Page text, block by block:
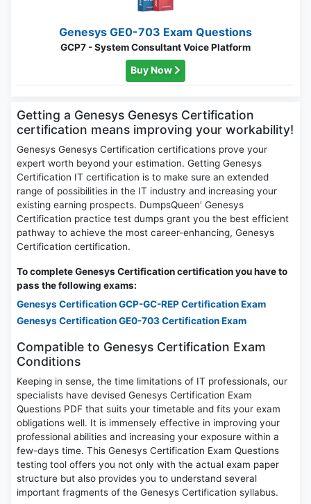
Genesys GE0-703 Exam Questions
GCP7 - System Consultant Voice Platform
Buy Now
Getting a Genesys Genesys Certification
certification means improving your workability!
Genesys Genesys Certification certifications prove your
expert worth beyond your estimation. Getting Genesys
Certification IT certification is to make sure an extended
range of possibilities in the IT industry and increasing your
existing earning prospects. DumpsQueen' Genesys
Certification practice test dumps grant you the best efficient
pathway to achieve the most career-enhancing, Genesys
Certification certification.
To complete Genesys Certification certification you have to
pass the following exams:
Genesys Certification GCP-GC-REP Certification Exam
Genesys Certification GE0-703 Certification Exam
Compatible to Genesys Certification Exam
Conditions
Keeping in sense, the time limitations of IT professionals, our
specialists have devised Genesys Certification Exam
Questions PDF that suits your timetable and fits your exam
obligations well. It is immensely effective in improving your
professional abilities and increasing your exposure within a
few-days time. This Genesys Certification Exam Questions
testing tool offers you not only with the actual exam paper
structure but also provides you to understand several
important fragments of the Genesys Certification syllabus.